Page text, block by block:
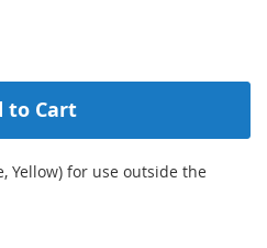
to Cart
Yellow) for use outside the